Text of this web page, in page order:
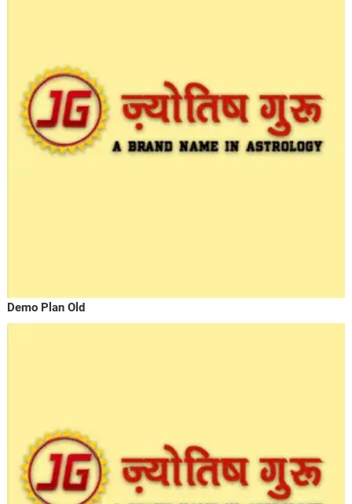
Demo Plan Old